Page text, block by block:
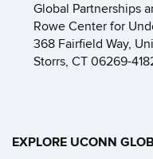
Global Partnerships
Rowe Center for
368 Fairfield Way,
Storrs, CT 06269-
EXPLORE UCONN